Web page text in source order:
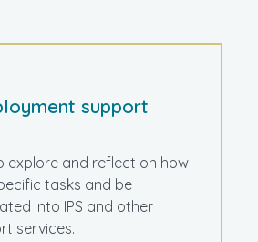
support
explore and reflect on how
tasks and be
into IPS and other
services.